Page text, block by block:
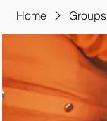
Home Groups